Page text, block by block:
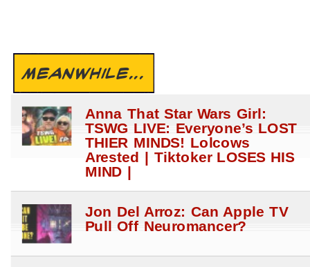
MEANWHILE...
Anna That Star Wars Girl:
TSWG LIVE: Everyone’s LOST
THIER MINDS! Lolcows
Arested | Tiktoker LOSES HIS
MIND |
Jon Del Arroz: Can Apple TV
Pull Off Neuromancer?